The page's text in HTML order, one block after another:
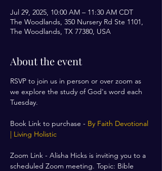
Jul 29, 2025, 10:00 AM – 11:30 AM CDT
The Woodlands, 350 Nursery Rd Ste 1101,
The Woodlands, TX 77380, USA
About the event
RSVP to join us in person or over zoom as
we explore the study of God's word each
Tuesday.
Book Link to purchase - By Faith Devotional
| Living Holistic
Zoom Link - Alisha Hicks is inviting you to a
scheduled Zoom meeting. Topic: Bible